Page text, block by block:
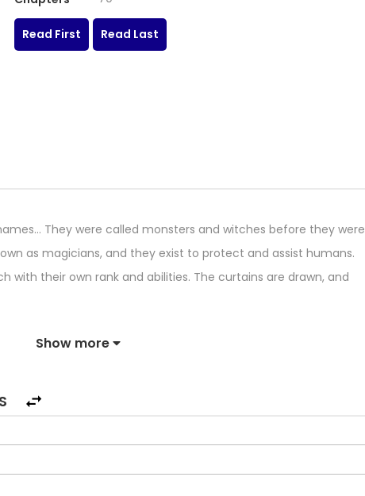
Read First Read Last
They were called monsters and witches before they were
as magicians, and they exist to protect and assist humans.
with their own rank and abilities. The curtains are drawn, and
Show more